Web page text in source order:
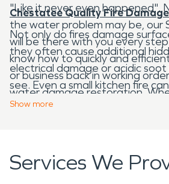
"Like it never even happened".
the water problem may be, our
will be there with you every
know how to quickly and
or business back in working
water damage restoration.
overflow, leaky roof, pipe burst,
Chestatee Quality Fire
Not only do fires damage
they often cause additional
electrical damage or acidic
see. Even a small kitchen fire
and odors that stick around
lingering smoke odor to complex
structural repairs after a
Show more
Services We